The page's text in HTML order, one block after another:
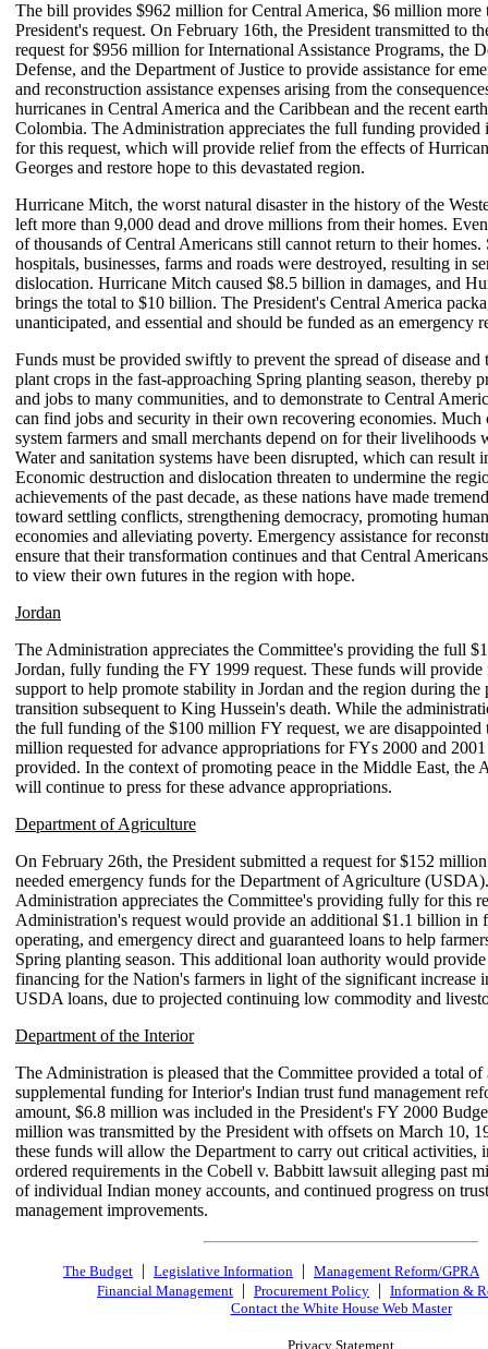
The bill provides $962 million for Central America, $6 million more
President's request. On February 16th, the President transmitted to
request for $956 million for International Assistance Programs, the
Defense, and the Department of Justice to provide assistance for
and reconstruction assistance expenses arising from the
hurricanes in Central America and the Caribbean and the recent
Colombia. The Administration appreciates the full funding provided
for this request, which will provide relief from the effects of
Georges and restore hope to this devastated region.
Hurricane Mitch, the worst natural disaster in the history of the
left more than 9,000 dead and drove millions from their homes.
of thousands of Central Americans still cannot return to their homes.
hospitals, businesses, farms and roads were destroyed, resulting in
dislocation. Hurricane Mitch caused $8.5 billion in damages, and
brings the total to $10 billion. The President's Central America
unanticipated, and essential and should be funded as an emergency
Funds must be provided swiftly to prevent the spread of disease and
plant crops in the fast-approaching Spring planting season, thereby
and jobs to many communities, and to demonstrate to Central
can find jobs and security in their own recovering economies. Much
system farmers and small merchants depend on for their livelihoods
Water and sanitation systems have been disrupted, which can result
Economic destruction and dislocation threaten to undermine the
achievements of the past decade, as these nations have made
toward settling conflicts, strengthening democracy, promoting
economies and alleviating poverty. Emergency assistance for
ensure that their transformation continues and that Central
to view their own futures in the region with hope.
Jordan
The Administration appreciates the Committee's providing the full
Jordan, fully funding the FY 1999 request. These funds will provide
support to help promote stability in Jordan and the region during the
transition subsequent to King Hussein's death. While the
the full funding of the $100 million FY request, we are disappointed
million requested for advance appropriations for FYs 2000 and 2001
provided. In the context of promoting peace in the Middle East, the
will continue to press for these advance appropriations.
Department of Agriculture
On February 26th, the President submitted a request for $152
needed emergency funds for the Department of Agriculture
Administration appreciates the Committee's providing fully for this
Administration's request would provide an additional $1.1 billion in
operating, and emergency direct and guaranteed loans to help
Spring planting season. This additional loan authority would
financing for the Nation's farmers in light of the significant increase
USDA loans, due to projected continuing low commodity and
Department of the Interior
The Administration is pleased that the Committee provided a total
supplemental funding for Interior's Indian trust fund management
amount, $6.8 million was included in the President's FY 2000
million was transmitted by the President with offsets on March 10,
these funds will allow the Department to carry out critical activities,
ordered requirements in the Cobell v. Babbitt lawsuit alleging past
of individual Indian money accounts, and continued progress on
management improvements.
The Budget | Legislative Information | Management Reform/GPRA
Financial Management | Procurement Policy | Information &
Contact the White House Web Master
Privacy Statement